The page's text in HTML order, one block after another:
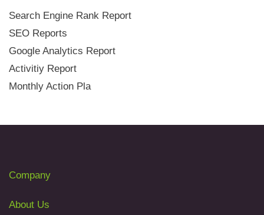
Search Engine Rank Report
SEO Reports
Google Analytics Report
Activitiy Report
Monthly Action Pla
Company
About Us